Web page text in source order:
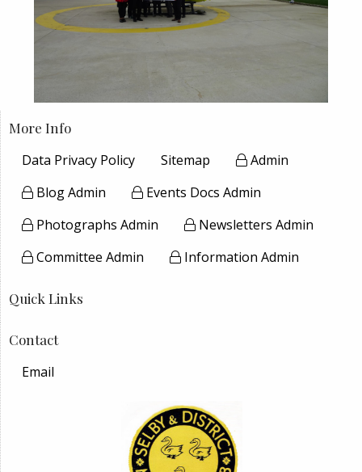
More Info
Data Privacy Policy
Sitemap
Admin
Blog Admin
Events Docs Admin
Photographs Admin
Newsletters Admin
Committee Admin
Information Admin
Quick Links
Contact
Email